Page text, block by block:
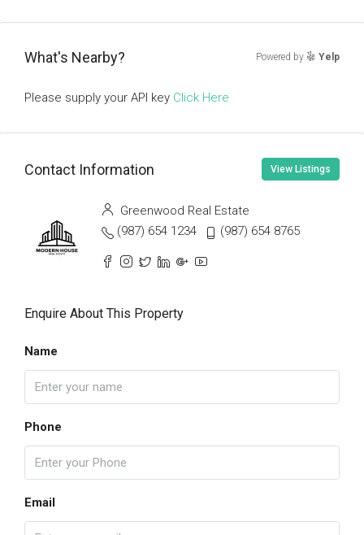
What's Nearby? Powered by Yelp
Please supply your API key Click Here
Contact Information View Listings
Greenwood Real Estate
(987) 654 1234
(987) 654 8765
Enquire About This Property
Name
Phone
Email